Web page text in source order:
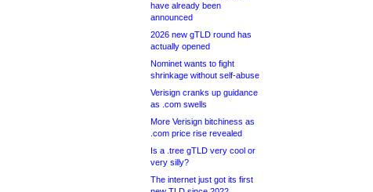
have already been
announced
2026 new gTLD round has
actually opened
Nominet wants to fight
shrinkage without self-abuse
Verisign cranks up guidance
as .com swells
More Verisign bitchiness as
.com price rise revealed
Is a .tree gTLD very cool or
very silly?
The internet just got its first